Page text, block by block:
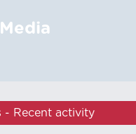
- Recent activity